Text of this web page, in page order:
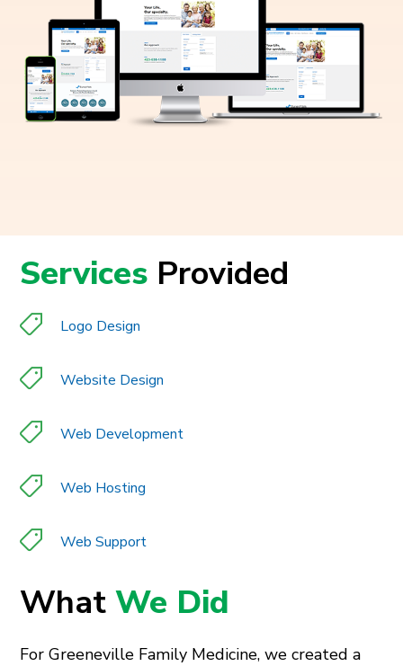
Services Provided
Logo Design
Website Design
Web Development
Web Hosting
Web Support
WhatWe Did
For Greeneville Family Medicine, we created a